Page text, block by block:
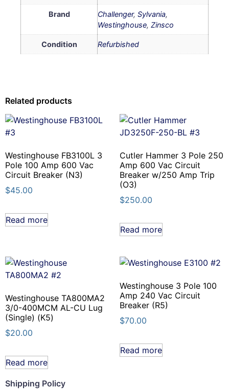
Brand Challenger, Sylvania,
Westinghouse, Zinsco
Condition Refurbished
Related products
Westinghouse FB3100L 3
Pole 100 Amp 600 Vac
Circuit Breaker (N3)
$45.00
Read more
Cutler Hammer 3 Pole 250
Amp 600 Vac Circuit
Breaker w/250 Amp Trip
(O3)
$250.00
Read more
Westinghouse TA800MA2
3/0-400MCM AL-CU Lug
(Single) (K5)
$20.00
Read more
Westinghouse 3 Pole 100
Amp 240 Vac Circuit
Breaker (R5)
$70.00
Read more
Shipping Policy